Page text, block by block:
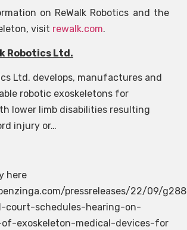
on ReWalk Robotics and the
visit rewalk.com.
Robotics Ltd.
Ltd. develops, manufactures and
robotic exoskeletons for
lower limb disabilities resulting
injury or…
here
pressreleases/22/09/
court-schedules-hearing-on-
exoskeleton-medical-devices-for